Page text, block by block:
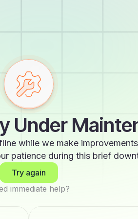
Under
while we make
patience during this brief
Try again
immediate help?